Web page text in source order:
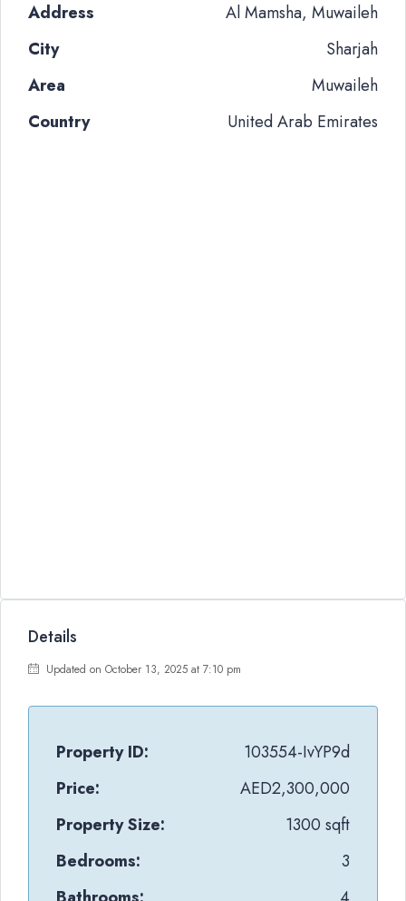
Address
Al Mamsha, Muwaileh
City
Sharjah
Area
Muwaileh
Country
United Arab Emirates
Details
Updated on October 13, 2025 at 7:10 pm
Property ID:
103554-IvYP9d
Price:
AED2,300,000
Property Size:
1300 sqft
Bedrooms:
3